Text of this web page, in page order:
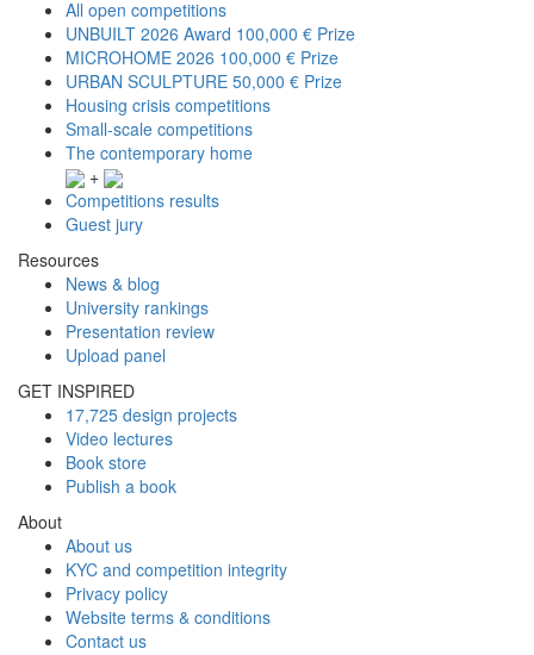
All open competitions
UNBUILT 2026 Award 100,000 € Prize
MICROHOME 2026 100,000 € Prize
URBAN SCULPTURE 50,000 € Prize
Housing crisis competitions
Small-scale competitions
The contemporary home
+
Competitions results
Guest jury
Resources
News & blog
University rankings
Presentation review
Upload panel
GET INSPIRED
17,725 design projects
Video lectures
Book store
Publish a book
About
About us
KYC and competition integrity
Privacy policy
Website terms & conditions
Contact us